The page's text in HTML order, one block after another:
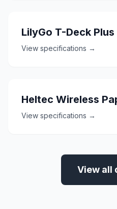
LilyGo T-Deck Plus
View specifications →
Heltec Wireless
View specifications →
View all